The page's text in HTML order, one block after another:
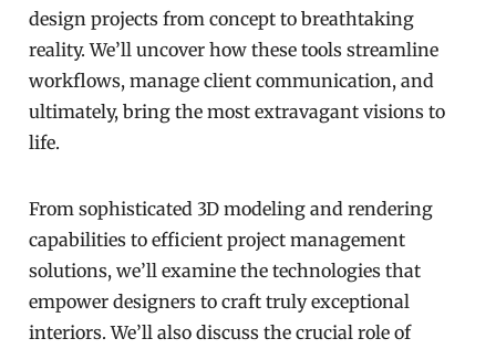
design projects from concept to breathtaking
reality. We’ll uncover how these tools streamline
workflows, manage client communication, and
ultimately, bring the most extravagant visions to
life.
From sophisticated 3D modeling and rendering
capabilities to efficient project management
solutions, we’ll examine the technologies that
empower designers to craft truly exceptional
interiors. We’ll also discuss the crucial role of